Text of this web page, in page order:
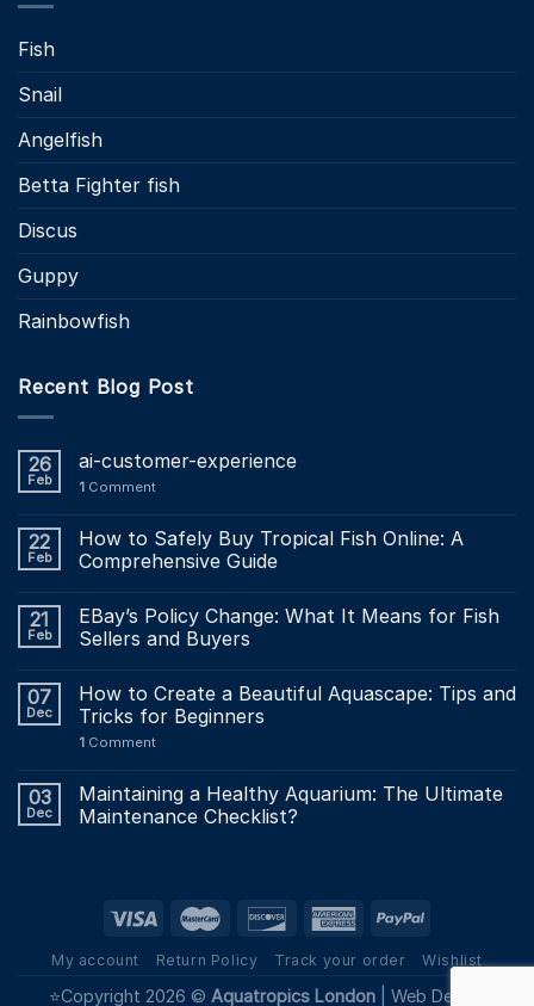
Fish
Snail
Angelfish
Betta Fighter fish
Discus
Guppy
Rainbowfish
Recent Blog Post
26
Feb
ai-customer-experience
1 Comment
22
Feb
How to Safely Buy Tropical Fish Online: A
Comprehensive Guide
21
Feb
EBay’s Policy Change: What It Means for Fish
Sellers and Buyers
07
Dec
How to Create a Beautiful Aquascape: Tips and
Tricks for Beginners
1 Comment
03
Dec
Maintaining a Healthy Aquarium: The Ultimate
Maintenance Checklist?
My account Return Policy Track your order Wishlist
⭐Copyright 2026 © Aquatropics London| Web Design